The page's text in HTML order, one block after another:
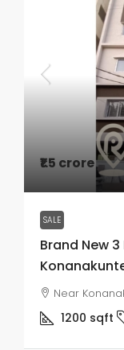
₹1.5 crore
SALE
Brand New
Near
1200 sqft